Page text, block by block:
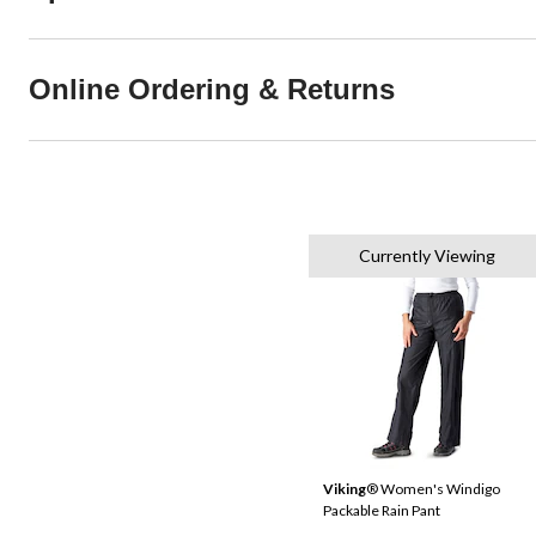
Online Ordering & Returns
Currently Viewing
Viking® Women's Windigo
Packable Rain Pant